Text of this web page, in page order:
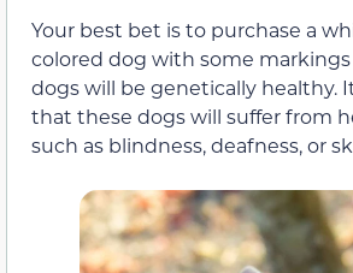
Your best bet is to purchase a
colored dog with some
dogs will be genetically healthy.
that these dogs will suffer from
such as blindness, deafness, or